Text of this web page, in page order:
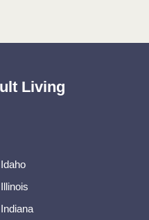
Living
Idaho
Illinois
Indiana